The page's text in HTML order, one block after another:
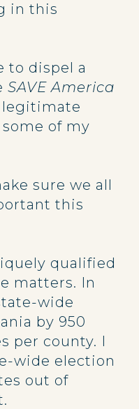
in this
to dispel a
SAVE America
legitimate
of my
sure we all
this
qualified
matters. In
wide
by 950
per county. I
wide election
out of